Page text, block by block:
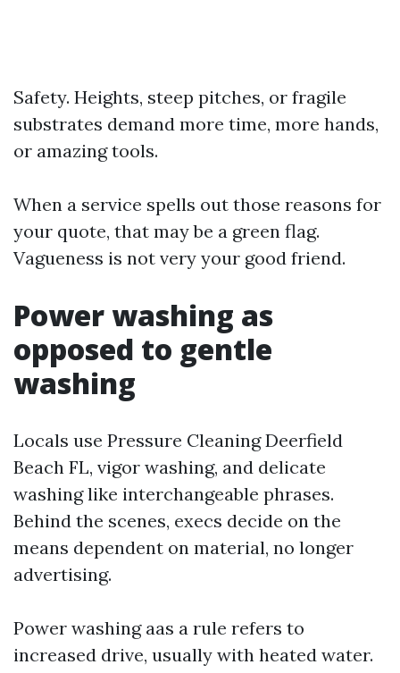
Safety. Heights, steep pitches, or fragile
substrates demand more time, more hands,
or amazing tools.
When a service spells out those reasons for
your quote, that may be a green flag.
Vagueness is not very your good friend.
Power washing as
opposed to gentle
washing
Locals use Pressure Cleaning Deerfield
Beach FL, vigor washing, and delicate
washing like interchangeable phrases.
Behind the scenes, execs decide on the
means dependent on material, no longer
advertising.
Power washing aas a rule refers to
increased drive, usually with heated water.